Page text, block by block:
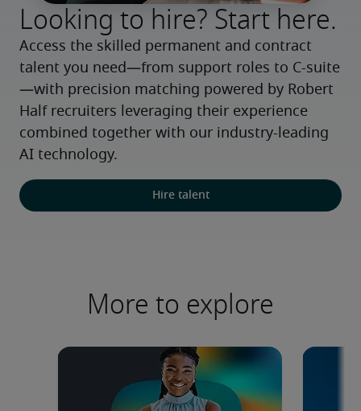
Looking to hire? Start here.
Access the skilled permanent and contract
talent you need—from support roles to C-suite
—with precision matching powered by Robert
Half recruiters leveraging their experience
combined together with our industry-leading
AI technology.
Hire talent
More to explore